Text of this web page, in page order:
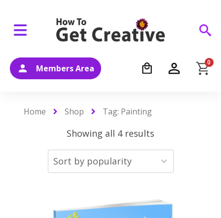
Members Area
0
Home Shop Tag: Painting
Showing all 4 results